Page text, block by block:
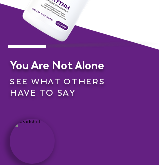
You Are Not Alone
SEE WHAT OTHERS
HAVE TO SAY